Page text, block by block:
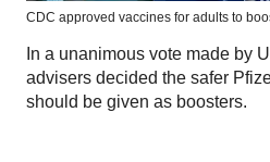
CDC approved vaccines for adults to
In a unanimous vote made by
advisers decided the safer
should be given as boosters.